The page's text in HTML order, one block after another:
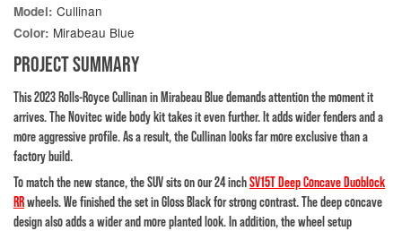
Model: Cullinan
Color: Mirabeau Blue
PROJECT SUMMARY
This 2023 Rolls-Royce Cullinan in Mirabeau Blue demands attention the moment it
arrives. The Novitec wide body kit takes it even further. It adds wider fenders and a
more aggressive profile. As a result, the Cullinan looks far more exclusive than a
factory build.
To match the new stance, the SUV sits on our 24 inchSV15T Deep Concave Duoblock
RRwheels. We finished the set in Gloss Black for strong contrast. The deep concave
design also adds a wider and more planted look. In addition, the wheel setup